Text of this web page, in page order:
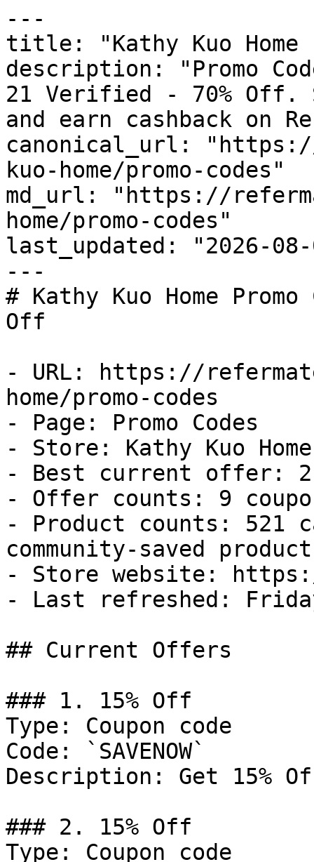
---
title: "Kathy Kuo Home
description: "Promo
21 Verified - 70% Off.
and earn cashback on
canonical_url:
kuo-home/promo-codes"
md_url: "https://
home/promo-codes"
last_updated: "2026-08-
---
# Kathy Kuo Home
Off
- URL: https://
home/promo-codes
- Page: Promo Codes
- Store: Kathy Kuo Home
- Best current offer:
- Offer counts: 9
- Product counts: 521
community-saved
- Store website: https://
- Last refreshed:
## Current Offers
### 1. 15% Off
Type: Coupon code
Code: `SAVENOW`
Description: Get 15%
### 2. 15% Off
Type: Coupon code